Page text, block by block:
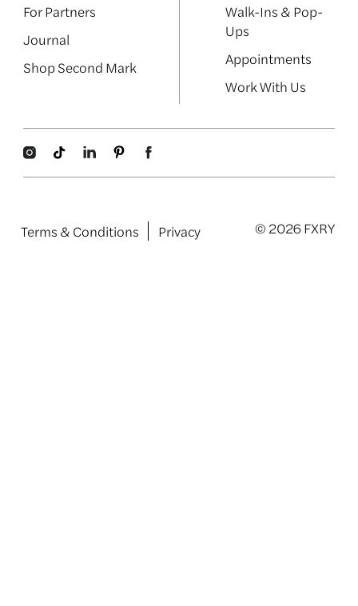
For Partners
Journal
Shop Second Mark
Walk-Ins & Pop-
Ups
Appointments
Work With Us
Terms & Conditions Privacy © 2026 FXRY